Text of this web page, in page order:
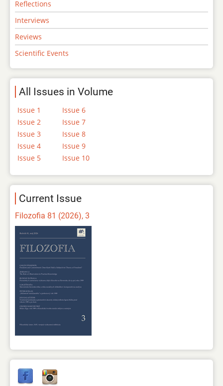
Reflections
Interviews
Reviews
Scientific Events
All Issues in Volume
Issue 1
Issue 2
Issue 3
Issue 4
Issue 5
Issue 6
Issue 7
Issue 8
Issue 9
Issue 10
Current Issue
Filozofia 81 (2026), 3